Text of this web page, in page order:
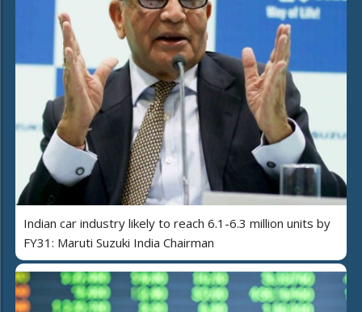
Indian car industry likely to reach 6.1-6.3 million units by
FY31: Maruti Suzuki India Chairman